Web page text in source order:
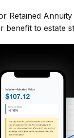
Retained
benefit to estate